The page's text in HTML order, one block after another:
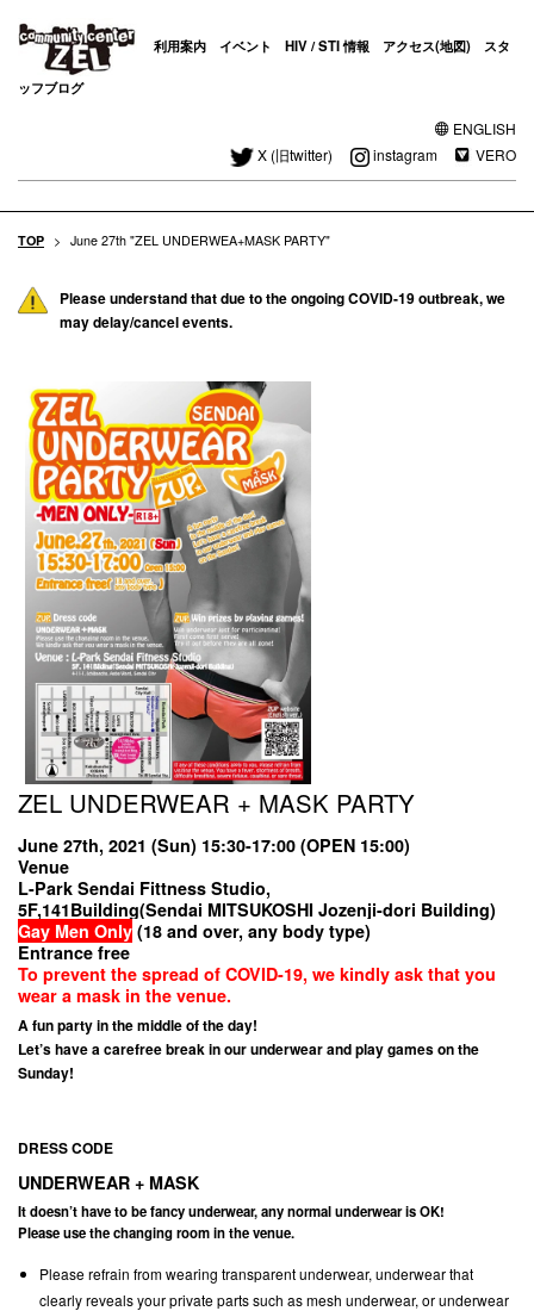
利用案内 イベント HIV / STI 情報 アクセス(地図) スタ
ッフブログ
ENGLISH
X (旧twitter)
instagram VERO
TOP > June 27th "ZEL UNDERWEA+MASK PARTY"
Please understand that due to the ongoing COVID-19 outbreak, we
may delay/cancel events.
ZEL UNDERWEAR + MASK PARTY
June 27th, 2021 (Sun) 15:30-17:00 (OPEN 15:00)
Venue
L-Park Sendai Fittness Studio,
5F,141Building(Sendai MITSUKOSHI Jozenji-dori Building)
Gay Men Only (18 and over, any body type)
Entrance free
To prevent the spread of COVID-19, we kindly ask that you
wear a mask in the venue.
A fun party in the middle of the day!
Let’s have a carefree break in our underwear and play games on the
Sunday!
DRESS CODE
UNDERWEAR + MASK
It doesn’t have to be fancy underwear, any normal underwear is OK!
Please use the changing room in the venue.
Please refrain from wearing transparent underwear, underwear that
clearly reveals your private parts such as mesh underwear, or underwear